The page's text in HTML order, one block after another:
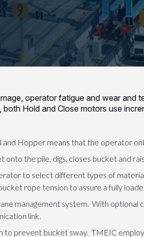
operator fatigue and wear and
Hold and Close motors use
Hopper means that the operator
the pile, digs, closes bucket and
to select different types of
rope tension to assure a fully
management system. With
link.
to prevent bucket sway. TMEIC